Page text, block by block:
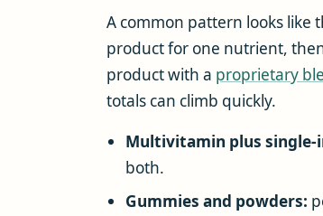
A common pattern looks like
product for one nutrient,
product with a proprietary
totals can climb quickly.
Multivitamin plus
both.
Gummies and powders: